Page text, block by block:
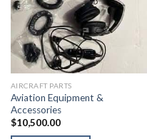
AIRCRAFT PARTS
Aviation Equipment &
Accessories
$10,500.00